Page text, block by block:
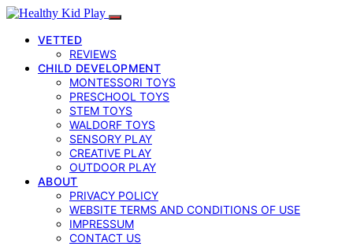
VETTED
REVIEWS
CHILD DEVELOPMENT
MONTESSORI TOYS
PRESCHOOL TOYS
STEM TOYS
WALDORF TOYS
SENSORY PLAY
CREATIVE PLAY
OUTDOOR PLAY
ABOUT
PRIVACY POLICY
WEBSITE TERMS AND CONDITIONS OF USE
IMPRESSUM
CONTACT US